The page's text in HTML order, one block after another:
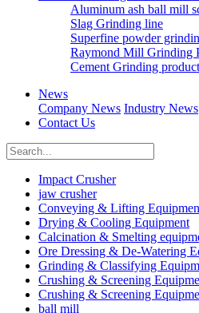
Aluminum ash ball mill
Slag Grinding line
Superfine powder
Raymond Mill Grinding
Cement Grinding
News
Company News Industry News
Contact Us
Impact Crusher
jaw crusher
Conveying & Lifting
Drying & Cooling Equipment
Calcination & Smelting
Ore Dressing & De-Watering
Grinding & Classifying
Crushing & Screening
Crushing & Screening
ball mill